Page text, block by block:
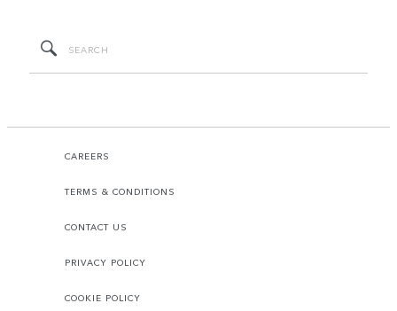
CAREERS
TERMS & CONDITIONS
CONTACT US
PRIVACY POLICY
COOKIE POLICY